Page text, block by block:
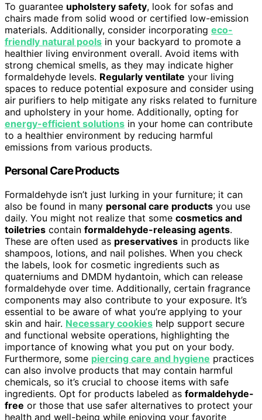
To guarantee upholstery safety, look for sofas and
chairs made from solid wood or certified low-emission
materials. Additionally, consider incorporating eco-
friendly natural pools in your backyard to promote a
healthier living environment overall. Avoid items with
strong chemical smells, as they may indicate higher
formaldehyde levels. Regularly ventilate your living
spaces to reduce potential exposure and consider using
air purifiers to help mitigate any risks related to furniture
and upholstery in your home. Additionally, opting for
energy-efficient solutions in your home can contribute
to a healthier environment by reducing harmful
emissions from various products.
Personal Care Products
Formaldehyde isn’t just lurking in your furniture; it can
also be found in many personal care products you use
daily. You might not realize that some cosmetics and
toiletries contain formaldehyde-releasing agents.
These are often used as preservatives in products like
shampoos, lotions, and nail polishes. When you check
the labels, look for cosmetic ingredients such as
quaterniums and DMDM hydantoin, which can release
formaldehyde over time. Additionally, certain fragrance
components may also contribute to your exposure. It’s
essential to be aware of what you’re applying to your
skin and hair. Necessary cookies help support secure
and functional website operations, highlighting the
importance of knowing what you put on your body.
Furthermore, some piercing care and hygiene practices
can also involve products that may contain harmful
chemicals, so it’s crucial to choose items with safe
ingredients. Opt for products labeled as formaldehyde-
free or those that use safer alternatives to protect your
health and well-being while enjoying your favorite